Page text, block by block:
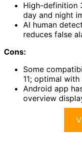
High-definition
day and night
AI human
reduces false
Cons:
Some
11; optimal with
Android app
overview